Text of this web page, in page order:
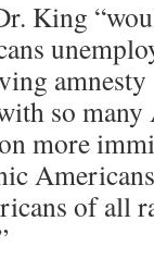
King
so many
more
of all